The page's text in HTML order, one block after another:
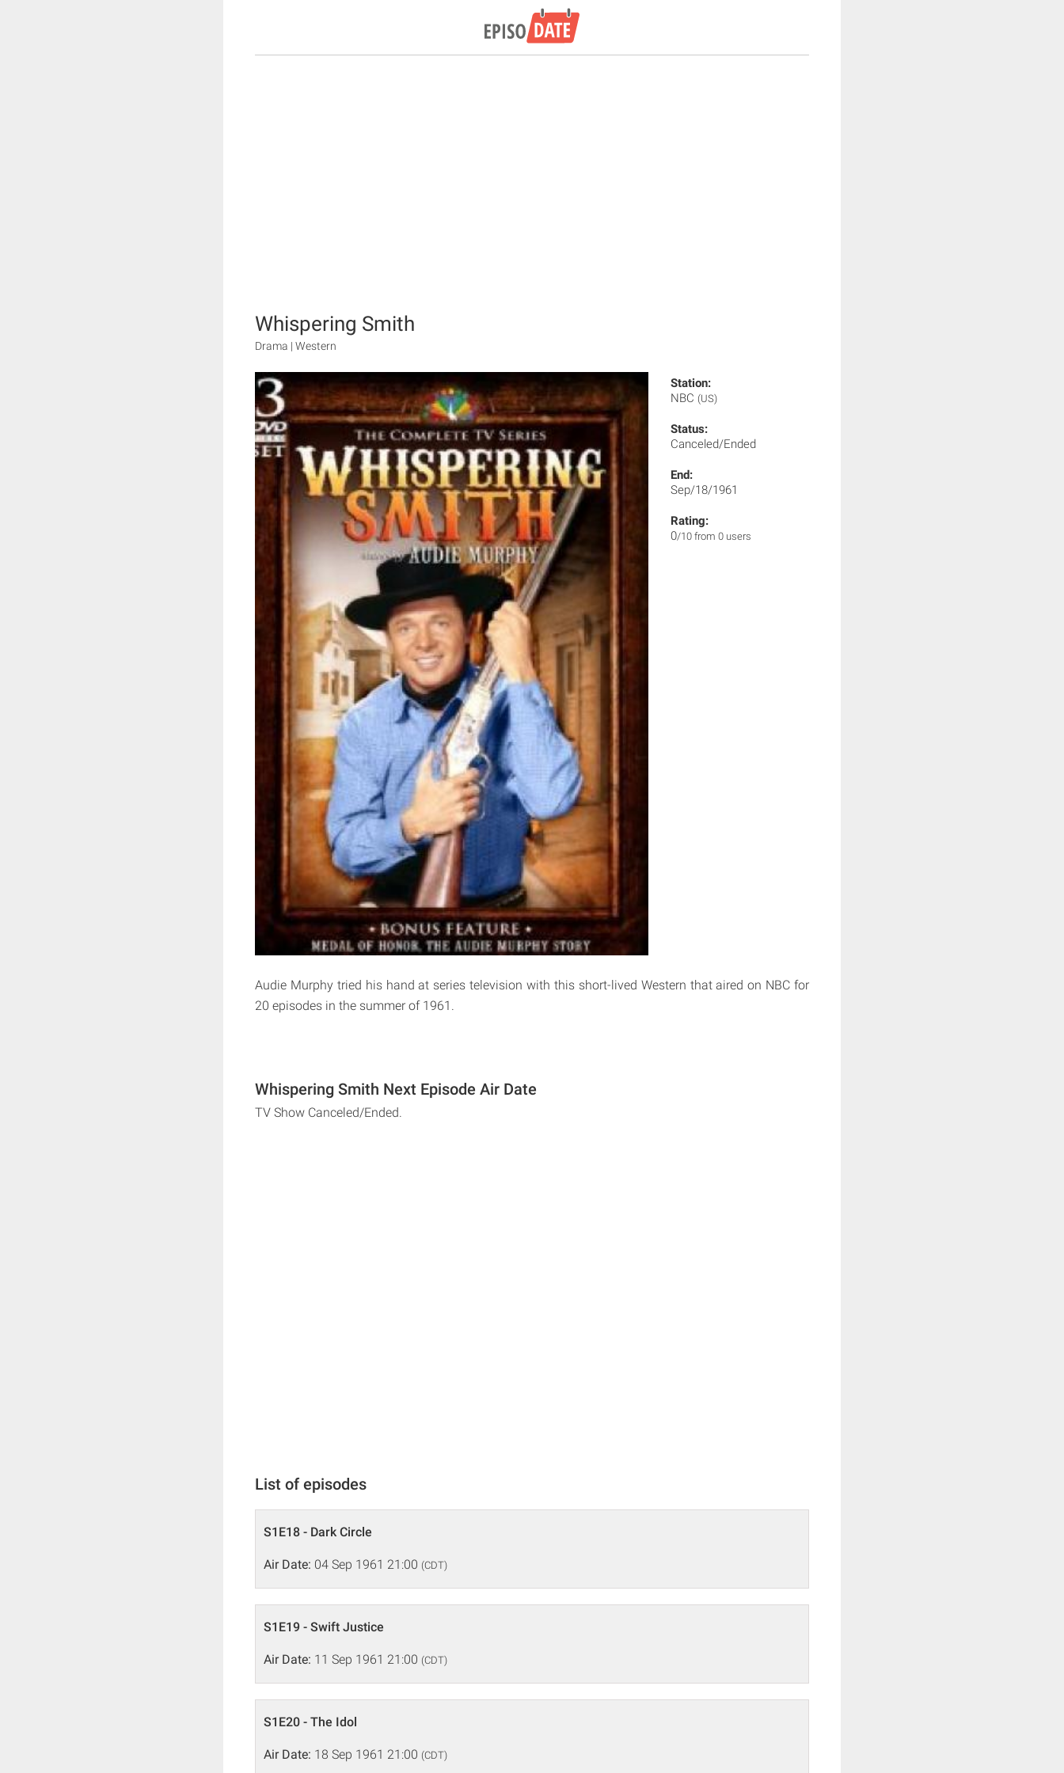
Whispering Smith
Drama | Western
Station:
NBC (US)
Status:
Canceled/Ended
End:
Sep/18/1961
Rating:
0/10 from 0 users
Audie Murphy tried his hand at series television with this short-lived Western that aired on NBC for
20 episodes in the summer of 1961.
Whispering Smith Next Episode Air Date
TV Show Canceled/Ended.
List of episodes
S1E18 - Dark Circle
Air Date: 04 Sep 1961 21:00 (CDT)
S1E19 - Swift Justice
Air Date: 11 Sep 1961 21:00 (CDT)
S1E20 - The Idol
Air Date: 18 Sep 1961 21:00 (CDT)